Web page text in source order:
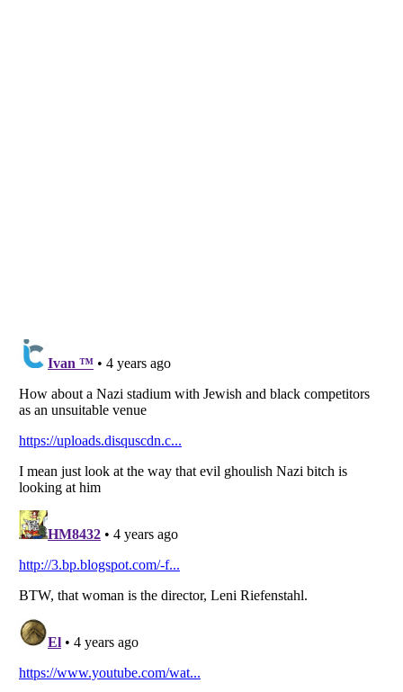
Listverseis a Trademark of Listverse Ltd
All Rights Reserved |
Do not share or sell my personal information
Notice at Collection